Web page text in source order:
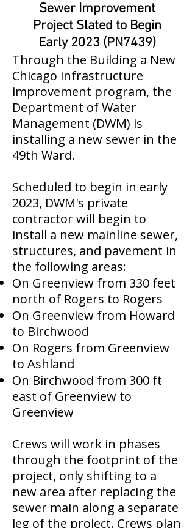
Sewer Improvement
Project Slated to Begin
Early 2023 (PN7439)
Through the Building a New
Chicago infrastructure
improvement program, the
Department of Water
Management (DWM) is
installing a new sewer in the
49th Ward.
Scheduled to begin in early
2023, DWM's private
contractor will begin to
install a new mainline sewer,
structures, and pavement in
the following areas:
On Greenview from 330 feet
north of Rogers to Rogers
On Greenview from Howard
to Birchwood
On Rogers from Greenview
to Ashland
On Birchwood from 300 ft
east of Greenview to
Greenview
Crews will work in phases
through the footprint of the
project, only shifting to a
new area after replacing the
sewer main along a separate
leg of the project. Crews plan